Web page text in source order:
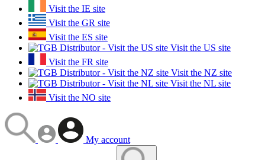
Visit the IE site
Visit the GR site
Visit the ES site
Visit the US site
Visit the FR site
Visit the NZ site
Visit the NL site
Visit the NO site
My account